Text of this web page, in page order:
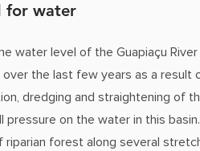
for water
water level of the Guapiaçu River
the last few years as a result
dredging and straightening of
pressure on the water in this
riparian forest along several